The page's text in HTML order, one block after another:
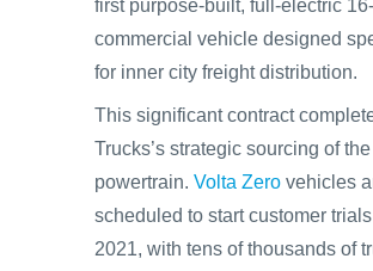
first purpose-built, full-electric
commercial vehicle designed
for inner city freight distribution.
This significant contract
Trucks’s strategic sourcing of
powertrain. Volta Zero vehicles
scheduled to start customer
2021, with tens of thousands of